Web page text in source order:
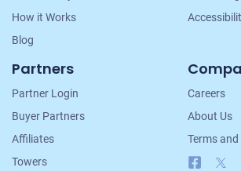
How it Works
Blog
Partners
Partner Login
Buyer Partners
Affiliates
Towers
Careers
About Us
Terms